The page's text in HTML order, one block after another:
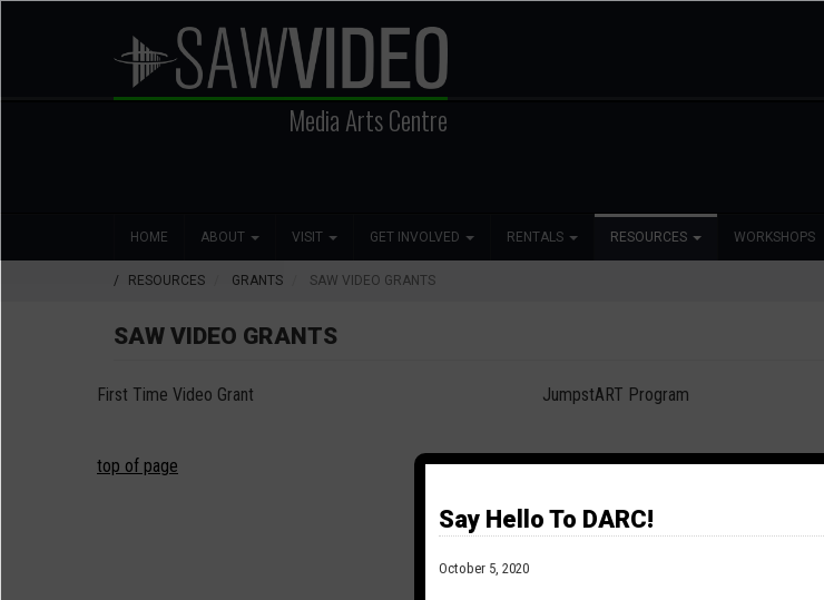
Media Arts Centre
navigation
HOME ABOUT VISIT GET INVOLVED RENTALS RESOURCES WORKSHOPS
Social
RESOURCES GRANTS SAW VIDEO GRANTS
SAW VIDEO GRANTS
First Time Video Grant JumpstART Program
top of page
Say Hello To DARC!
October 5, 2020